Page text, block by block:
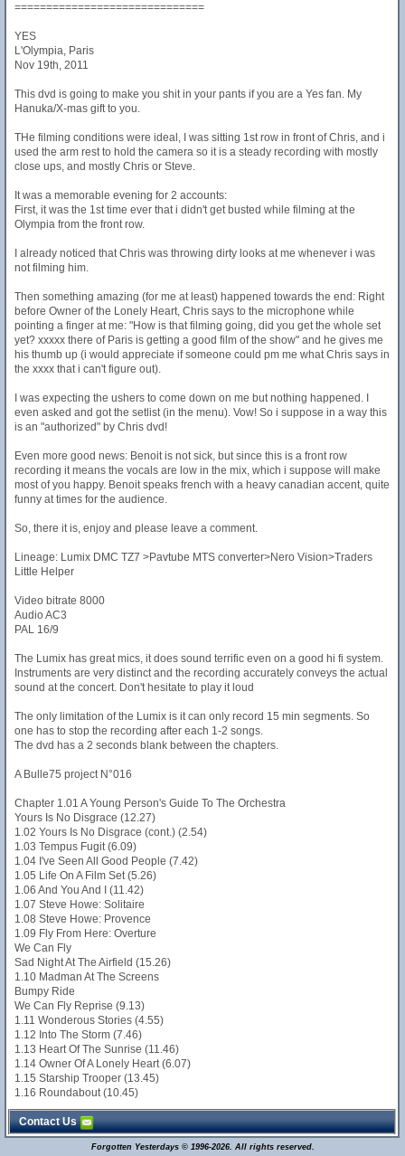
==============================
YES
L'Olympia, Paris
Nov 19th, 2011
This dvd is going to make you shit in your pants if you are a Yes fan. My
Hanuka/X-mas gift to you.
THe filming conditions were ideal, I was sitting 1st row in front of Chris, and i
used the arm rest to hold the camera so it is a steady recording with mostly
close ups, and mostly Chris or Steve.
It was a memorable evening for 2 accounts:
First, it was the 1st time ever that i didn't get busted while filming at the
Olympia from the front row.
I already noticed that Chris was throwing dirty looks at me whenever i was
not filming him.
Then something amazing (for me at least) happened towards the end: Right
before Owner of the Lonely Heart, Chris says to the microphone while
pointing a finger at me: "How is that filming going, did you get the whole set
yet? xxxxx there of Paris is getting a good film of the show" and he gives me
his thumb up (i would appreciate if someone could pm me what Chris says in
the xxxx that i can't figure out).
I was expecting the ushers to come down on me but nothing happened. I
even asked and got the setlist (in the menu). Vow! So i suppose in a way this
is an "authorized" by Chris dvd!
Even more good news: Benoit is not sick, but since this is a front row
recording it means the vocals are low in the mix, which i suppose will make
most of you happy. Benoit speaks french with a heavy canadian accent, quite
funny at times for the audience.
So, there it is, enjoy and please leave a comment.
Lineage: Lumix DMC TZ7 >Pavtube MTS converter>Nero Vision>Traders
Little Helper
Video bitrate 8000
Audio AC3
PAL 16/9
The Lumix has great mics, it does sound terrific even on a good hi fi system.
Instruments are very distinct and the recording accurately conveys the actual
sound at the concert. Don't hesitate to play it loud
The only limitation of the Lumix is it can only record 15 min segments. So
one has to stop the recording after each 1-2 songs.
The dvd has a 2 seconds blank between the chapters.
A Bulle75 project N°016
Chapter 1.01 A Young Person's Guide To The Orchestra
Yours Is No Disgrace (12.27)
1.02 Yours Is No Disgrace (cont.) (2.54)
1.03 Tempus Fugit (6.09)
1.04 I've Seen All Good People (7.42)
1.05 Life On A Film Set (5.26)
1.06 And You And I (11.42)
1.07 Steve Howe: Solitaire
1.08 Steve Howe: Provence
1.09 Fly From Here: Overture
We Can Fly
Sad Night At The Airfield (15.26)
1.10 Madman At The Screens
Bumpy Ride
We Can Fly Reprise (9.13)
1.11 Wonderous Stories (4.55)
1.12 Into The Storm (7.46)
1.13 Heart Of The Sunrise (11.46)
1.14 Owner Of A Lonely Heart (6.07)
1.15 Starship Trooper (13.45)
1.16 Roundabout (10.45)
Contact Us
Forgotten Yesterdays © 1996-2026. All rights reserved.